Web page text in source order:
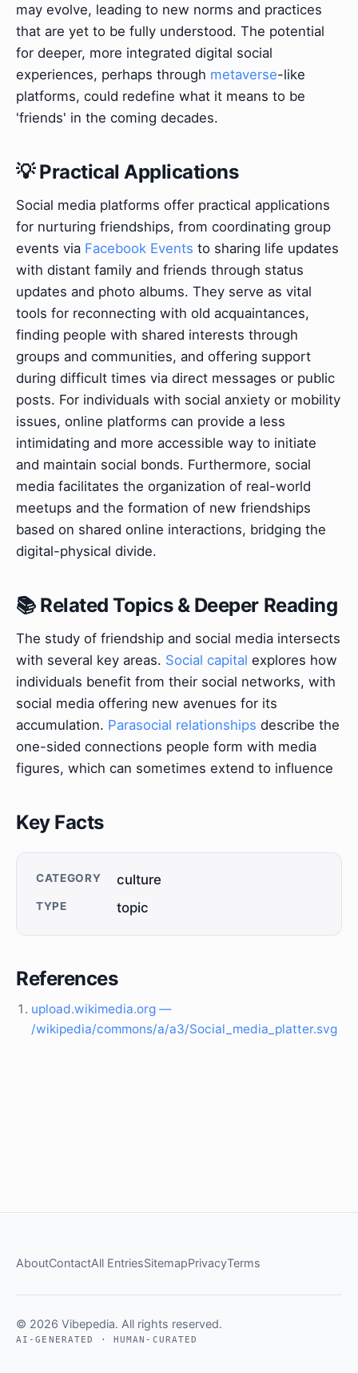
may evolve, leading to new norms and practices
that are yet to be fully understood. The potential
for deeper, more integrated digital social
experiences, perhaps through metaverse-like
platforms, could redefine what it means to be
'friends' in the coming decades.
💡 Practical Applications
Social media platforms offer practical applications
for nurturing friendships, from coordinating group
events via Facebook Events to sharing life updates
with distant family and friends through status
updates and photo albums. They serve as vital
tools for reconnecting with old acquaintances,
finding people with shared interests through
groups and communities, and offering support
during difficult times via direct messages or public
posts. For individuals with social anxiety or mobility
issues, online platforms can provide a less
intimidating and more accessible way to initiate
and maintain social bonds. Furthermore, social
media facilitates the organization of real-world
meetups and the formation of new friendships
based on shared online interactions, bridging the
digital-physical divide.
📚 Related Topics & Deeper Reading
The study of friendship and social media intersects
with several key areas. Social capital explores how
individuals benefit from their social networks, with
social media offering new avenues for its
accumulation. Parasocial relationships describe the
one-sided connections people form with media
figures, which can sometimes extend to influence
Key Facts
CATEGORY culture
TYPE topic
References
upload.wikimedia.org —
/wikipedia/commons/a/a3/Social_media_platter.svg
AboutContactAll EntriesSitemapPrivacyTerms
© 2026 Vibepedia. All rights reserved.
AI-GENERATED · HUMAN-CURATED